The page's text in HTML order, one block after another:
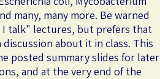
many, many more. Be warned
talk" lectures, but prefers that
about it in class. This
posted summary slides for later
and at the very end of the